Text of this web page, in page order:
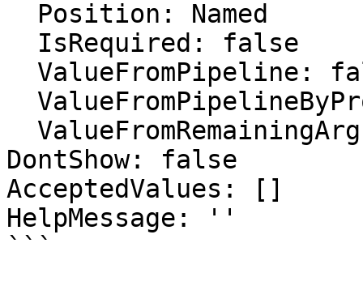
DontShow: false
AcceptedValues: []
HelpMessage: ''
```